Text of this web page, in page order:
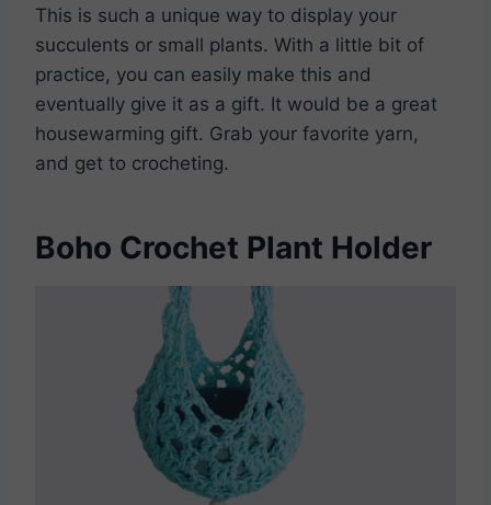
This is such a unique way to display your
succulents or small plants. With a little bit of
practice, you can easily make this and
eventually give it as a gift. It would be a great
housewarming gift. Grab your favorite yarn,
and get to crocheting.
Boho Crochet Plant Holder